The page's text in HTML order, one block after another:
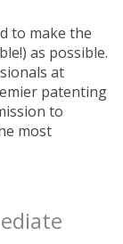
to make the
as possible.
at
patenting
to
most